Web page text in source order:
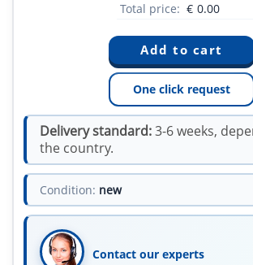
Total price: € 0.00
One click request
Delivery standard:3-6 weeks,
the country.
Condition: new
Contact our experts